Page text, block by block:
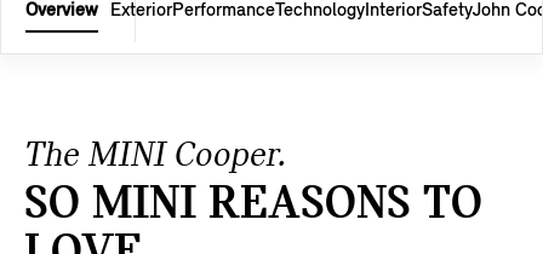
Overview ExteriorPerformanceTechnology InteriorSafetyJohn
The MINI Cooper.
SO MINI REASONS TO